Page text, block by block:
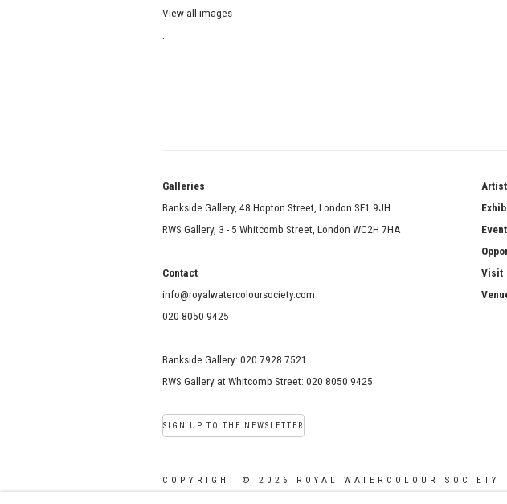
View all images
Galleries
Bankside Gallery, 48 Hopton Street, London SE1 9JH
RWS Gallery, 3 - 5 Whitcomb Street, London WC2H 7HA
Contact
info@royalwatercoloursociety.com
020 8050 9425
Bankside Gallery: 020 7928 7521
RWS Gallery at Whitcomb Street: 020 8050 9425
SIGN UP TO THE NEWSLETTER
Visit
COPYRIGHT © 2026 ROYAL WATERCOLOUR SOCIETY